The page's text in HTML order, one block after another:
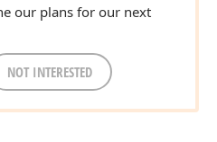
our plans for our next
NOT INTERESTED